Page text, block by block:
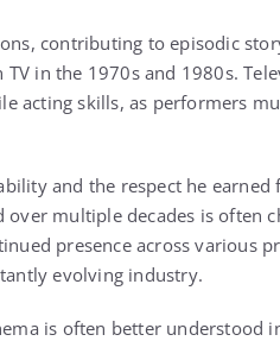
contributing to episodic
in the 1970s and 1980s.
acting skills, as performers
and the respect he
multiple decades is often
presence across various
evolving industry.
is often better understood